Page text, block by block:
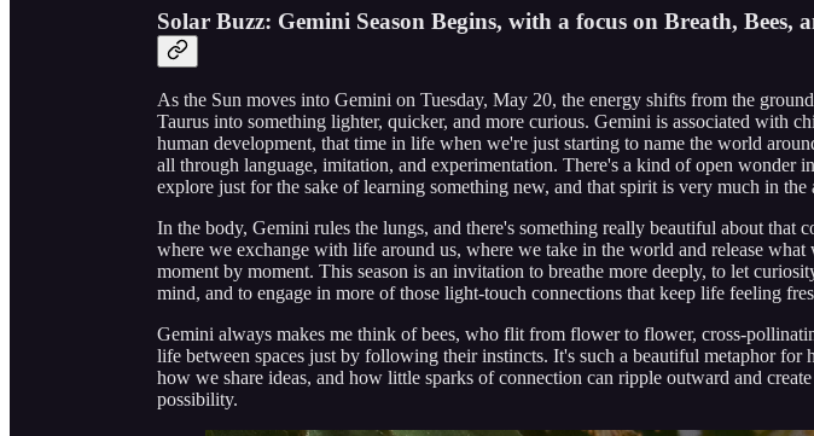
Solar Buzz: Gemini Season Begins, with a focus on Breath, Bees,
As the Sun moves into Gemini on Tuesday, May 20, the energy shifts from the
Taurus into something lighter, quicker, and more curious. Gemini is associated with
human development, that time in life when we're just starting to name the world
all through language, imitation, and experimentation. There's a kind of open wonder
explore just for the sake of learning something new, and that spirit is very much in the
In the body, Gemini rules the lungs, and there's something really beautiful about that
where we exchange with life around us, where we take in the world and release what
moment by moment. This season is an invitation to breathe more deeply, to let
mind, and to engage in more of those light-touch connections that keep life feeling
Gemini always makes me think of bees, who flit from flower to flower, cross-
life between spaces just by following their instincts. It's such a beautiful metaphor for
how we share ideas, and how little sparks of connection can ripple outward and
possibility.